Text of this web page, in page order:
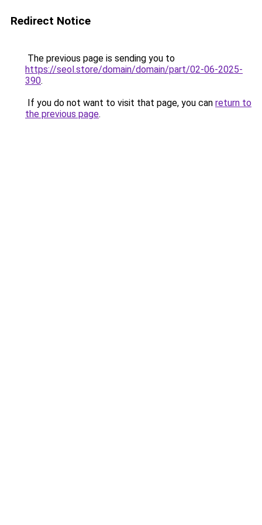
Redirect Notice
The previous page is sending you to
https://seol.store/domain/domain/part/02-06-2025-
390.
If you do not want to visit that page, you can return to
the previous page.